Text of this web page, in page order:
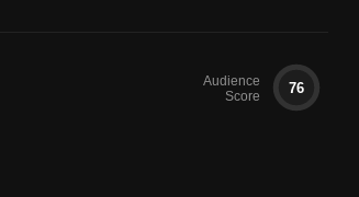
Audience
Score
76